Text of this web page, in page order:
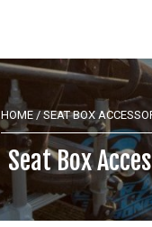
HOME/SEAT BOX
Seat Box